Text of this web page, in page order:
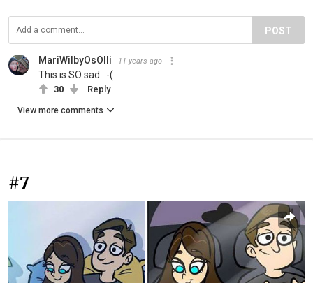
POST
MariWilbyOsOlli 11 years ago
This is SO sad. :-(
30 Reply
View more comments
#7